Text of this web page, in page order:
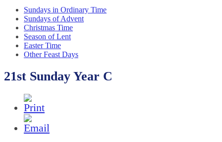
Sundays in Ordinary Time
Sundays of Advent
Christmas Time
Season of Lent
Easter Time
Other Feast Days
21st Sunday Year C